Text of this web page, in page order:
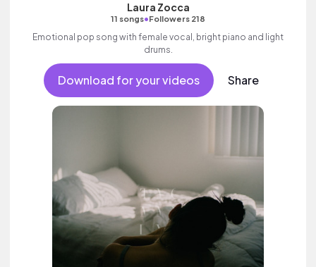
Laura Zocca
11 songs•Followers 218
Emotional pop song with female vocal, bright piano and light
drums.
Download for your videos Share